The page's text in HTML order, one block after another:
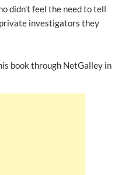
didn’t feel the need to tell
investigators they
book through NetGalley in